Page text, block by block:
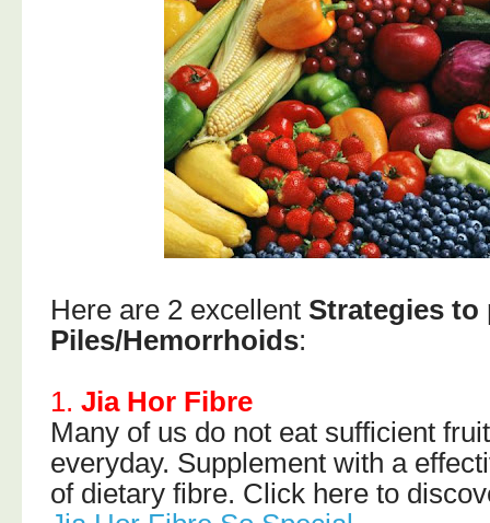
Here are 2 excellent Strategies to
Piles/Hemorrhoids:
1.Jia Hor Fibre
Many of us do not eat sufficient
everyday. Supplement with a
of dietary fibre. Click here to